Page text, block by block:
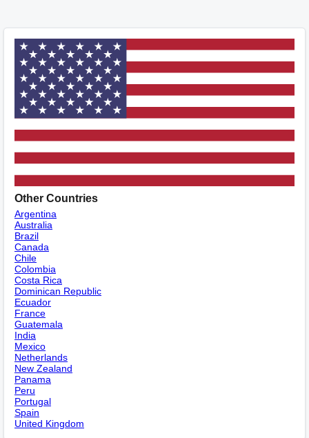
Other Countries
Argentina
Australia
Brazil
Canada
Chile
Colombia
Costa Rica
Dominican Republic
Ecuador
France
Guatemala
India
Mexico
Netherlands
New Zealand
Panama
Peru
Portugal
Spain
United Kingdom